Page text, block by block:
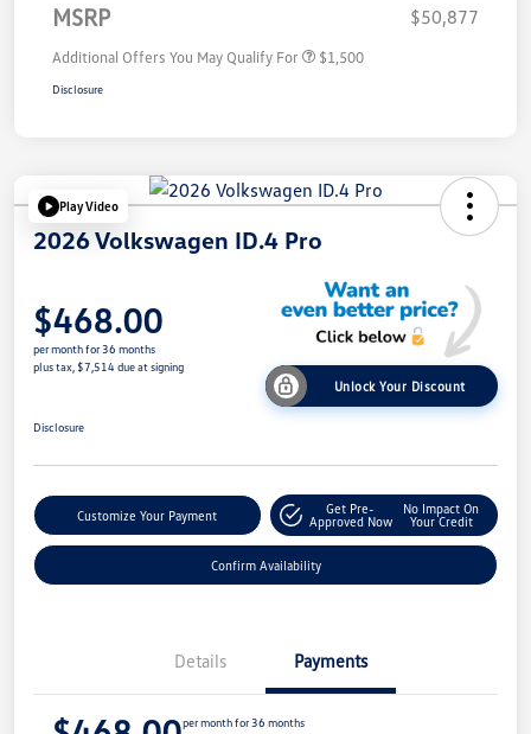
MSRP $50,877
Additional Offers You May Qualify For $1,500
Disclosure
Play Video
2026 Volkswagen ID.4 Pro
$468.00
per month for 36 months
plus tax, $7,514 due at signing
Unlock Your Discount
Disclosure
Customize Your Payment
Get Pre-
Approved Now
No Impact On
Your Credit
Confirm Availability
Details Payments
per month for 36 months